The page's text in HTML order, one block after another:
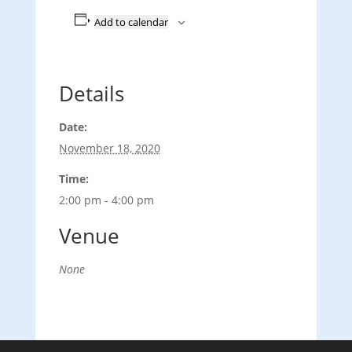
Add to calendar
Details
Date:
November 18, 2020
Time:
2:00 pm - 4:00 pm
Venue
None